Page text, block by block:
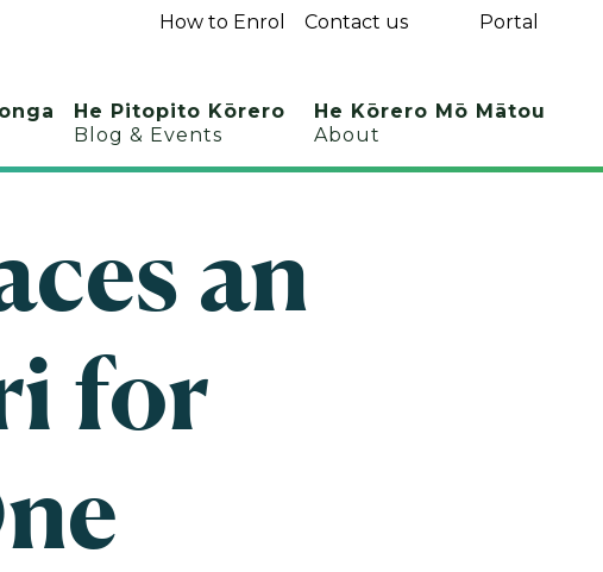
How to Enrol Contact us Portal
He Pitopito Kōrero
Blog & Events
He Kōrero Mō Mātou
About
an
for